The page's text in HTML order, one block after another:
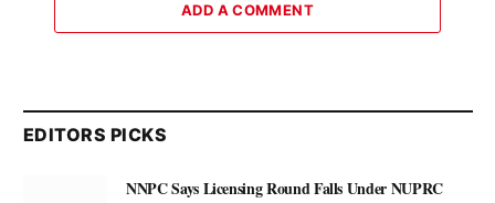
ADD A COMMENT
EDITORS PICKS
NNPC Says Licensing Round Falls Under NUPRC